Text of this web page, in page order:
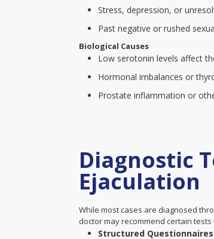
Stress, depression, or
Past negative or rushed
Biological Causes
Low serotonin levels affect
Hormonal imbalances or
Prostate inflammation or
Diagnostic
Ejaculation
While most cases are diagnosed
doctor may recommend certain
Structured Questionnaires